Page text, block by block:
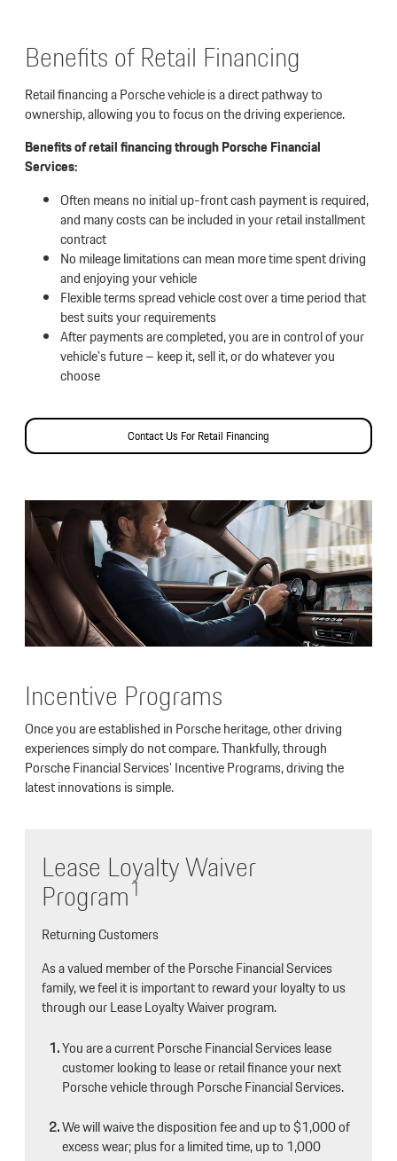
Benefits of Retail Financing
Retail financing a Porsche vehicle is a direct pathway to
ownership, allowing you to focus on the driving experience.
Benefits of retail financing through Porsche Financial
Services:
Often means no initial up-front cash payment is required,
and many costs can be included in your retail installment
contract
No mileage limitations can mean more time spent driving
and enjoying your vehicle
Flexible terms spread vehicle cost over a time period that
best suits your requirements
After payments are completed, you are in control of your
vehicle's future – keep it, sell it, or do whatever you
choose
Contact Us For Retail Financing
Incentive Programs
Once you are established in Porsche heritage, other driving
experiences simply do not compare. Thankfully, through
Porsche Financial Services' Incentive Programs, driving the
latest innovations is simple.
Lease Loyalty Waiver
Program1
Returning Customers
As a valued member of the Porsche Financial Services
family, we feel it is important to reward your loyalty to us
through our Lease Loyalty Waiver program.
You are a current Porsche Financial Services lease
customer looking to lease or retail finance your next
Porsche vehicle through Porsche Financial Services.
We will waive the disposition fee and up to $1,000 of
excess wear; plus for a limited time, up to 1,000